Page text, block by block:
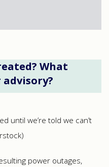
What
until we’re told we can’t
power outages,